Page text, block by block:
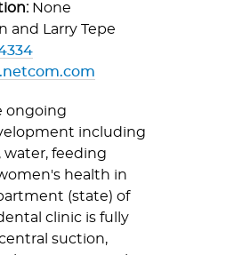
None
and Larry Tepe
ongoing
including
water, feeding
health in
(state) of
clinic is fully
suction,